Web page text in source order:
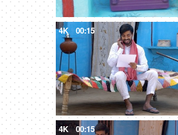
4K 00:15
4K 00:15